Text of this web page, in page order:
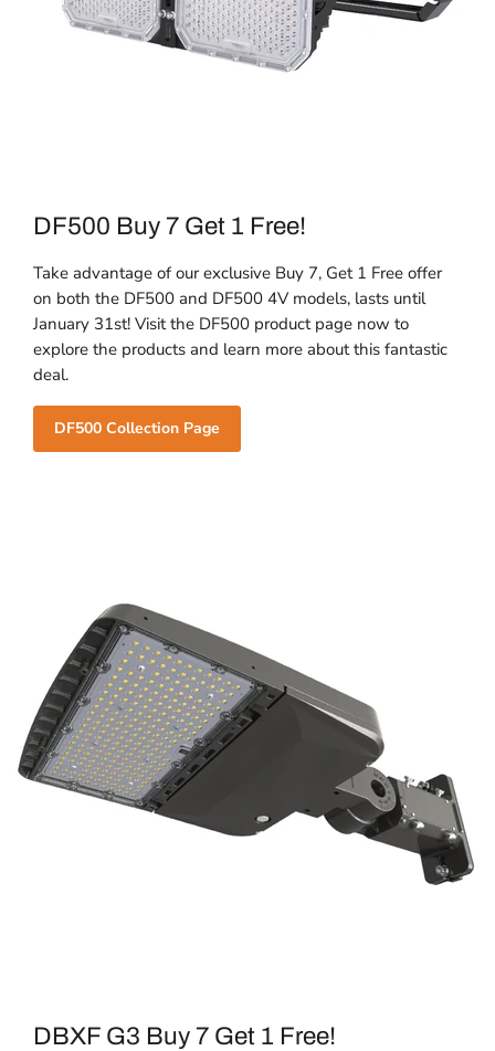
DF500 Buy 7 Get 1 Free!
Take advantage of our exclusive Buy 7, Get 1 Free offer
on both the DF500 and DF500 4V models, lasts until
January 31st! Visit the DF500 product page now to
explore the products and learn more about this fantastic
deal.
DF500 Collection Page
DBXF G3 Buy 7 Get 1 Free!